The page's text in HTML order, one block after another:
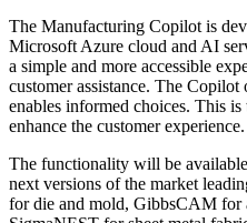
The Manufacturing Copilot is
Microsoft Azure cloud and AI
a simple and more accessible
customer assistance. The Copilot
enables informed choices. This
enhance the customer experience.
The functionality will be
next versions of the market
for die and mold, GibbsCAM for